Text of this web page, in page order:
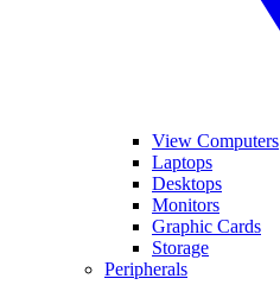
View Computers
Laptops
Desktops
Monitors
Graphic Cards
Storage
Peripherals